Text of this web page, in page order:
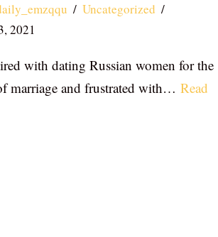
Uncategorized
2021
with dating Russian women for the
marriage and frustrated with… Read